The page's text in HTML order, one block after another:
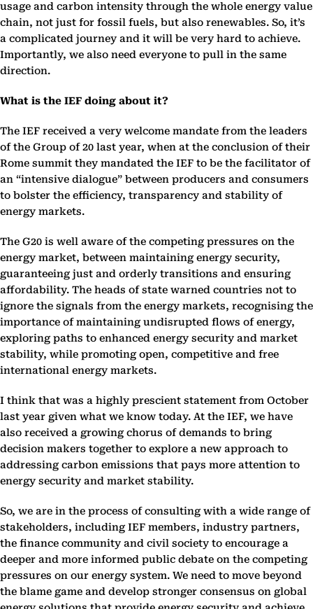
usage and carbon intensity through the whole energy value
chain, not just for fossil fuels, but also renewables. So, it’s
a complicated journey and it will be very hard to achieve.
Importantly, we also need everyone to pull in the same
direction.
What is the IEF doing about it?
The IEF received a very welcome mandate from the leaders
of the Group of 20 last year, when at the conclusion of their
Rome summit they mandated the IEF to be the facilitator of
an “intensive dialogue” between producers and consumers
to bolster the efficiency, transparency and stability of
energy markets.
The G20 is well aware of the competing pressures on the
energy market, between maintaining energy security,
guaranteeing just and orderly transitions and ensuring
affordability. The heads of state warned countries not to
ignore the signals from the energy markets, recognising the
importance of maintaining undisrupted flows of energy,
exploring paths to enhanced energy security and market
stability, while promoting open, competitive and free
international energy markets.
I think that was a highly prescient statement from October
last year given what we know today. At the IEF, we have
also received a growing chorus of demands to bring
decision makers together to explore a new approach to
addressing carbon emissions that pays more attention to
energy security and market stability.
So, we are in the process of consulting with a wide range of
stakeholders, including IEF members, industry partners,
the finance community and civil society to encourage a
deeper and more informed public debate on the competing
pressures on our energy system. We need to move beyond
the blame game and develop stronger consensus on global